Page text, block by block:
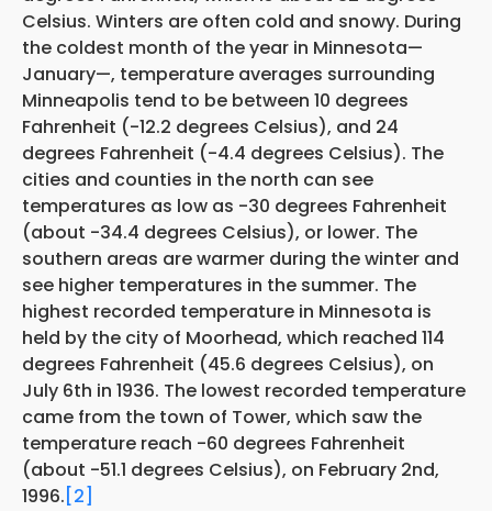
Celsius. Winters are often cold and snowy. During
the coldest month of the year in Minnesota—
January—, temperature averages surrounding
Minneapolis tend to be between 10 degrees
Fahrenheit (-12.2 degrees Celsius), and 24
degrees Fahrenheit (-4.4 degrees Celsius). The
cities and counties in the north can see
temperatures as low as -30 degrees Fahrenheit
(about -34.4 degrees Celsius), or lower. The
southern areas are warmer during the winter and
see higher temperatures in the summer. The
highest recorded temperature in Minnesota is
held by the city of Moorhead, which reached 114
degrees Fahrenheit (45.6 degrees Celsius), on
July 6th in 1936. The lowest recorded temperature
came from the town of Tower, which saw the
temperature reach -60 degrees Fahrenheit
(about -51.1 degrees Celsius), on February 2nd,
1996. [2]